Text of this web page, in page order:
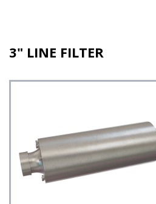
3" LINE FILTER